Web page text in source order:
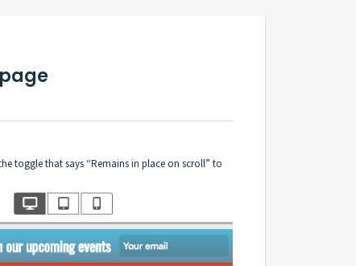
toggle that says “Remains in place on scroll” to